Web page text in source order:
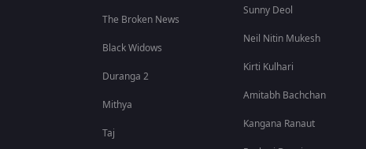
The Broken News
Black Widows
Duranga 2
Mithya
Taj
Sunny Deol
Neil Nitin Mukesh
Kirti Kulhari
Amitabh Bachchan
Kangana Ranaut